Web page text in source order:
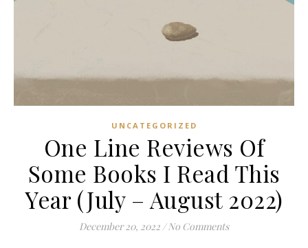
UNCATEGORIZED
One Line Reviews Of
Some Books I Read This
Year (July – August 2022)
December 20, 2022 / No Comments